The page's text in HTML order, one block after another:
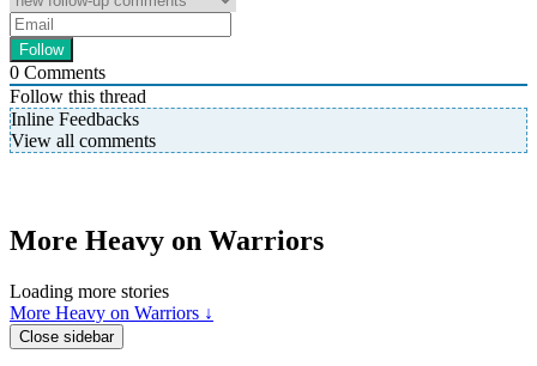
0 Comments
Follow this thread
Inline Feedbacks
View all comments
More Heavy on Warriors
Loading more stories
More Heavy on Warriors ↓
Close sidebar